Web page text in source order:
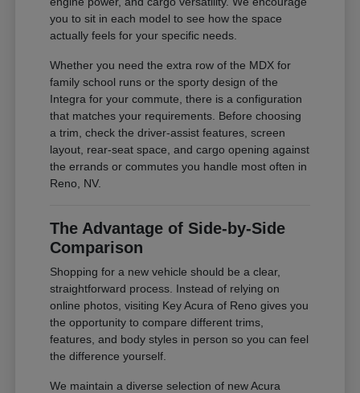
you to sit in each model to see how the space
actually feels for your specific needs.
Whether you need the extra row of the MDX for
family school runs or the sporty design of the
Integra for your commute, there is a configuration
that matches your requirements. Before choosing
a trim, check the driver-assist features, screen
layout, rear-seat space, and cargo opening against
the errands or commutes you handle most often in
Reno, NV.
The Advantage of Side-by-Side
Comparison
Shopping for a new vehicle should be a clear,
straightforward process. Instead of relying on
online photos, visiting Key Acura of Reno gives you
the opportunity to compare different trims,
features, and body styles in person so you can feel
the difference yourself.
We maintain a diverse selection of new Acura